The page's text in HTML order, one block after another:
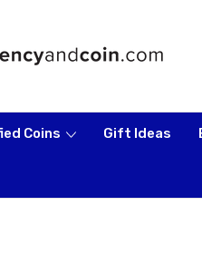
Coins Gift Ideas